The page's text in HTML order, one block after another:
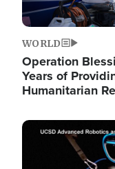
WORLD
Operation
Years of
Humanitarian
Image